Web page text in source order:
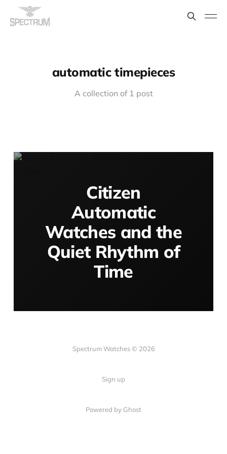
automatic timepieces
A collection of 1 post
Citizen
Automatic
Watches and the
Quiet Rhythm of
Time
Spectrum Watches © 2026
Sign up
Powered by Ghost